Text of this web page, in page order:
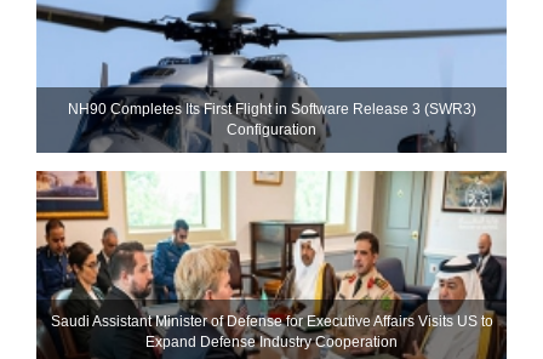
NH90 Completes Its First Flight in Software Release 3 (SWR3)
Configuration
Saudi Assistant Minister of Defense for Executive Affairs Visits US to
Expand Defense Industry Cooperation